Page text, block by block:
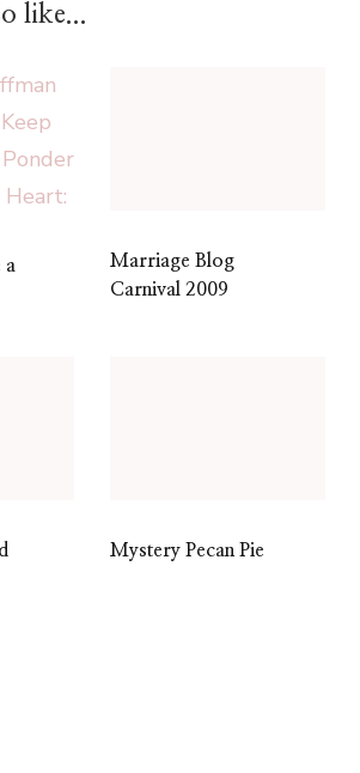
like...
a
Marriage Blog
Carnival 2009
Mystery Pecan Pie